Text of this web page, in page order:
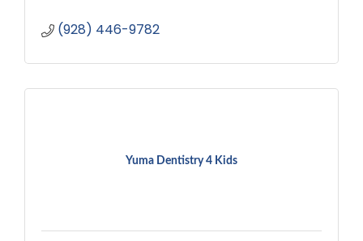
(928) 446-9782
Yuma Dentistry 4 Kids